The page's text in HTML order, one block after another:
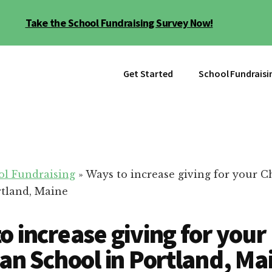
Take the School Fundraising Survey Now!
Get Started School
Fundraising » Ways to increase giving for your
Maine
increase giving for your
School in Portland,